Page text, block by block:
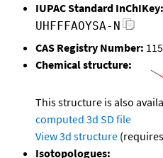
IUPAC Standard InChIKey:
UHFFFAOYSA-N
CAS Registry Number:
Chemical structure:
This structure is also
computed 3d SD file
View 3d structure
Isotopologues: